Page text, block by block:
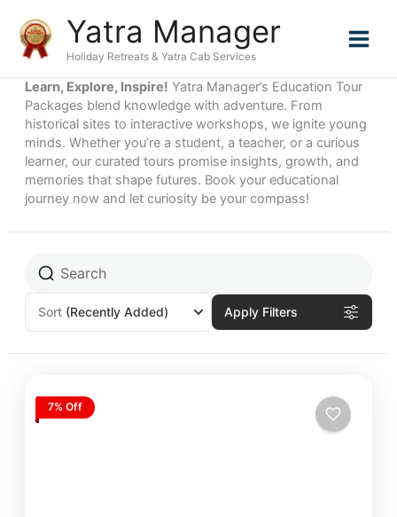
content
Yatra Manager
Holiday Retreats & Yatra Cab Services
Learn, Explore, Inspire! Yatra Manager’s Education Tour
Packages blend knowledge with adventure. From
historical sites to interactive workshops, we ignite young
minds. Whether you’re a student, a teacher, or a curious
learner, our curated tours promise insights, growth, and
memories that shape futures. Book your educational
journey now and let curiosity be your compass!
Sort (Recently Added) Apply Filters
7% Off